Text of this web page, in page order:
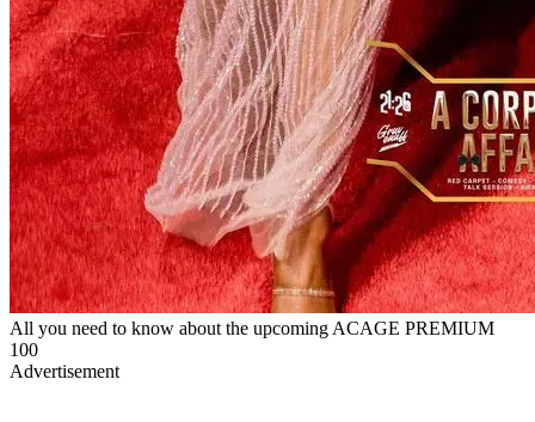
All you need to know about the upcoming ACAGE PREMIUM
100
Advertisement